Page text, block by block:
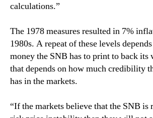
calculations.”
The 1978 measures resulted in 7%
1980s. A repeat of these levels
money the SNB has to print to back its
that depends on how much credibility
has in the markets.
“If the markets believe that the SNB is